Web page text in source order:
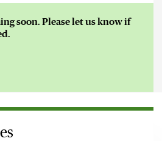
soon. Please let us know if